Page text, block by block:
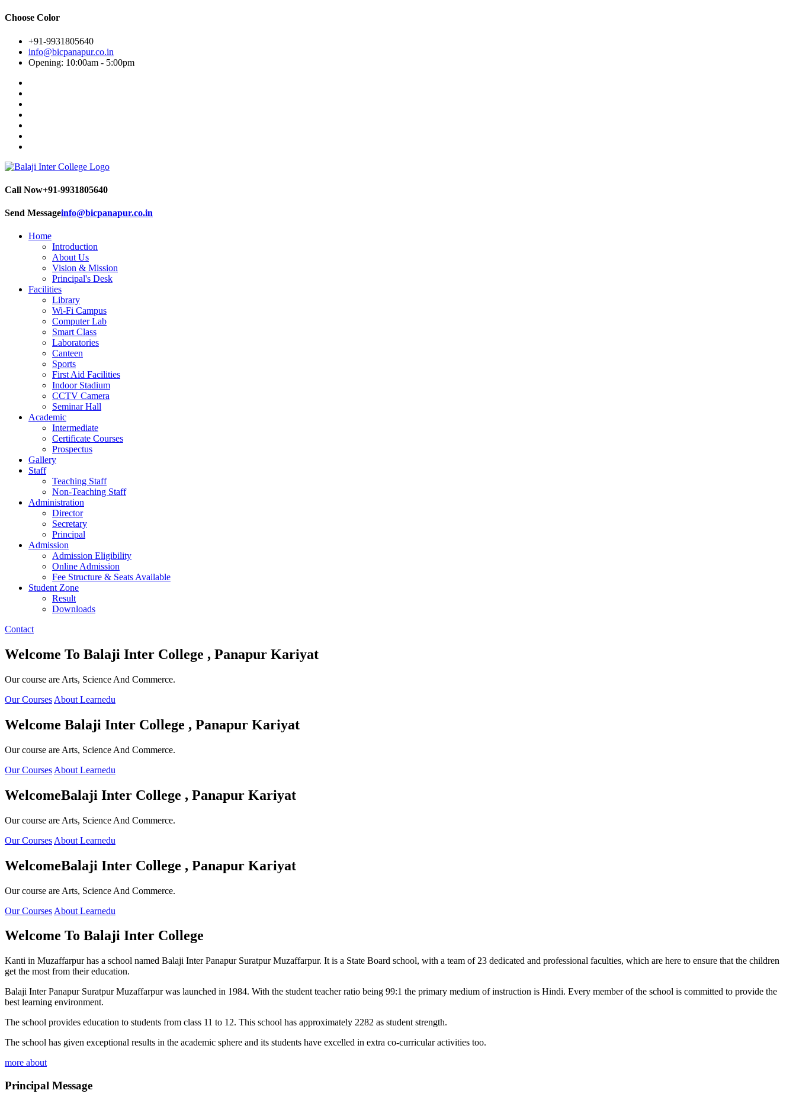
Choose Color
+91-9931805640
info@bicpanapur.co.in
Opening: 10:00am - 5:00pm
Call Now+91-9931805640
Send Messageinfo@bicpanapur.co.in
Home
Introduction
About Us
Vision & Mission
Principal's Desk
Facilities
Library
Wi-Fi Campus
Computer Lab
Smart Class
Laboratories
Canteen
Sports
First Aid Facilities
Indoor Stadium
CCTV Camera
Seminar Hall
Academic
Intermediate
Certificate Courses
Prospectus
Gallery
Staff
Teaching Staff
Non-Teaching Staff
Administration
Director
Secretary
Principal
Admission
Admission Eligibility
Online Admission
Fee Structure & Seats Available
Student Zone
Result
Downloads
Contact
Welcome To Balaji Inter College , Panapur Kariyat
Our course are Arts, Science And Commerce.
Our Courses About Learnedu
Welcome Balaji Inter College , Panapur Kariyat
Our course are Arts, Science And Commerce.
Our Courses About Learnedu
WelcomeBalaji Inter College , Panapur Kariyat
Our course are Arts, Science And Commerce.
Our Courses About Learnedu
WelcomeBalaji Inter College , Panapur Kariyat
Our course are Arts, Science And Commerce.
Our Courses About Learnedu
Welcome To Balaji Inter College
Kanti in Muzaffarpur has a school named Balaji Inter Panapur Suratpur Muzaffarpur. It is a State Board school, with a team of 23 dedicated and professional faculties, which are here to ensure that the children
get the most from their education.
Balaji Inter Panapur Suratpur Muzaffarpur was launched in 1984. With the student teacher ratio being 99:1 the primary medium of instruction is Hindi. Every member of the school is committed to provide the
best learning environment.
The school provides education to students from class 11 to 12. This school has approximately 2282 as student strength.
The school has given exceptional results in the academic sphere and its students have excelled in extra co-curricular activities too.
more about
Principal Message